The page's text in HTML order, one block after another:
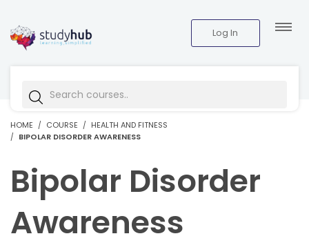
Log In
HOME COURSE
HEALTH AND FITNESS
BIPOLAR DISORDER AWARENESS
Bipolar Disorder
Awareness